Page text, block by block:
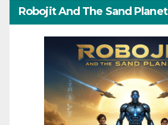
Robojit And The Sand Planet